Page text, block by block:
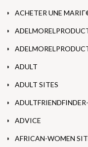
ACHETER UNE
ADULT
ADULT SITES
ADVICE
AFRICAN-WOMEN